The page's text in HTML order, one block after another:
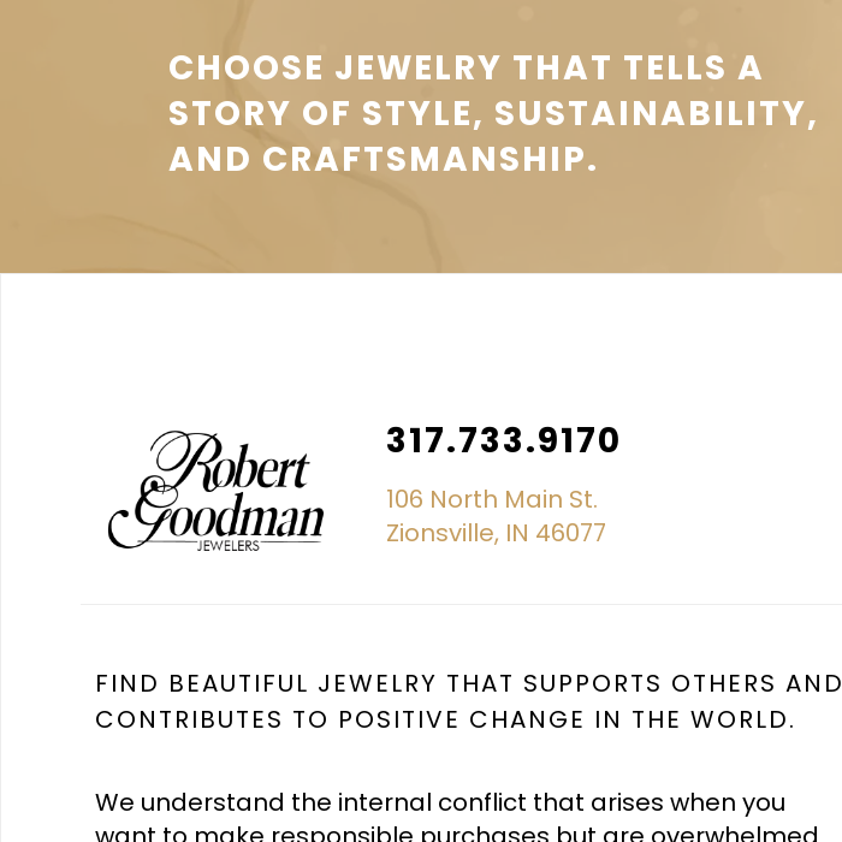
CHOOSE JEWELRY THAT TELLS A
STORY OF STYLE, SUSTAINABILITY,
AND CRAFTSMANSHIP.
317.733.9170
106 North Main St.
Zionsville, IN 46077
FIND BEAUTIFUL JEWELRY THAT SUPPORTS OTHERS AND
CONTRIBUTES TO POSITIVE CHANGE IN THE WORLD.
We understand the internal conflict that arises when you